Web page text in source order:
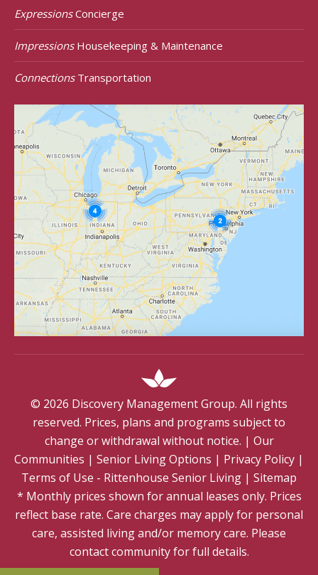
ExpressionsConcierge
ImpressionsHousekeeping & Maintenance
ConnectionsTransportation
© 2026 Discovery Management Group. All rights
reserved. Prices, plans and programs subject to
change or withdrawal without notice. | Our
Communities | Senior Living Options | Privacy Policy |
Terms of Use - Rittenhouse Senior Living | Sitemap
* Monthly prices shown for annual leases only. Prices
reflect base rate. Care charges may apply for personal
care, assisted living and/or memory care. Please
contact community for full details.